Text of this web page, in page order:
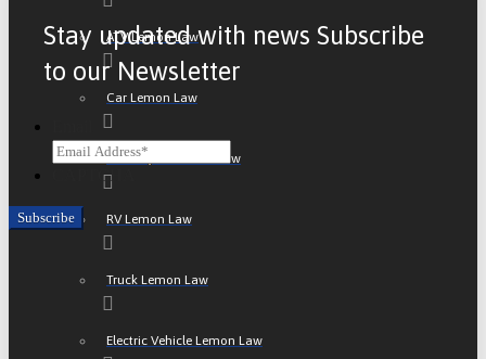
ATV Lemon Law
Car Lemon Law
Motorcycle Lemon Law
RV Lemon Law
Truck Lemon Law
Electric Vehicle Lemon Law
Stay updated with news Subscribe
to our Newsletter
CAPTCHA